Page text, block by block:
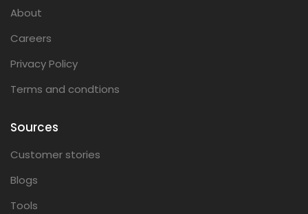
About
Careers
Privacy Policy
Terms and condtions
Sources
Customer stories
Blogs
Tools